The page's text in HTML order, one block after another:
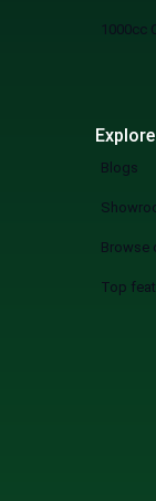
1000cc
Blogs
Browse
Top